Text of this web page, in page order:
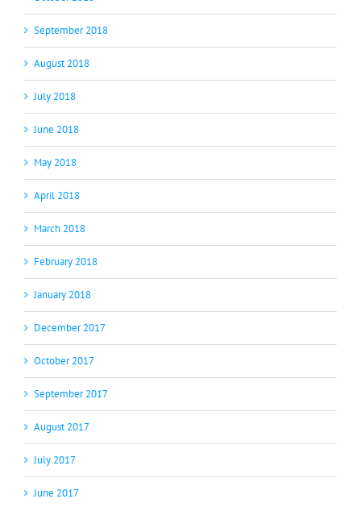
September 2018
August 2018
July 2018
June 2018
May 2018
April 2018
March 2018
February 2018
January 2018
December 2017
October 2017
September 2017
August 2017
July 2017
June 2017